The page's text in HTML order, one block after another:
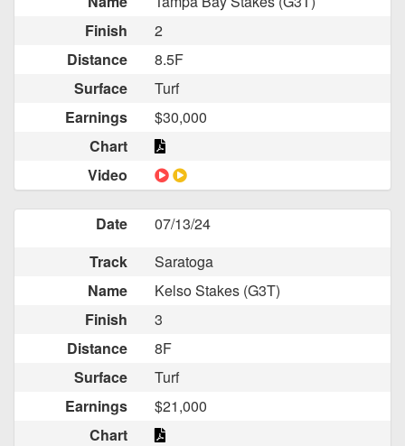
Finish
2
Distance
8.5F
Surface
Turf
Earnings
$30,000
Chart
Video
Date
07/13/24
Track
Saratoga
Name
Kelso Stakes (G3T)
Finish
3
Distance
8F
Surface
Turf
Earnings
$21,000
Chart